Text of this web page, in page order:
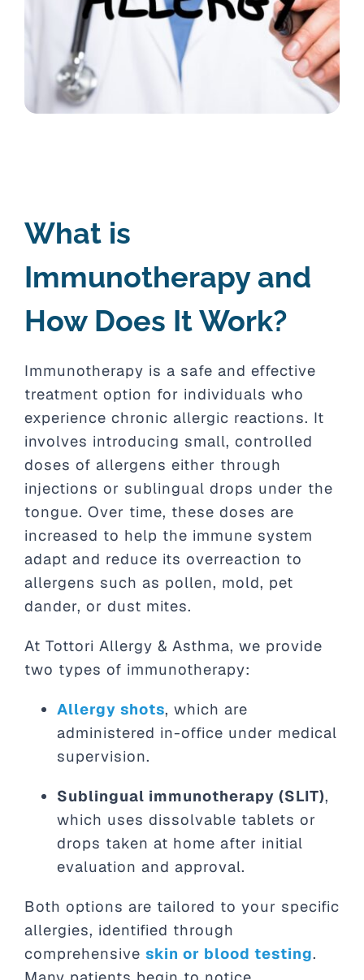
What is
Immunotherapy and
How Does It Work?
Immunotherapy is a safe and effective
treatment option for individuals who
experience chronic allergic reactions. It
involves introducing small, controlled
doses of allergens either through
injections or sublingual drops under the
tongue. Over time, these doses are
increased to help the immune system
adapt and reduce its overreaction to
allergens such as pollen, mold, pet
dander, or dust mites.
At Tottori Allergy & Asthma, we provide
two types of immunotherapy:
Allergy shots, which are
administered in-office under medical
supervision.
Sublingual immunotherapy (SLIT),
which uses dissolvable tablets or
drops taken at home after initial
evaluation and approval.
Both options are tailored to your specific
allergies, identified through
comprehensive skin or blood testing.